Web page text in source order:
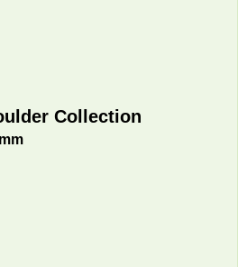
Collection